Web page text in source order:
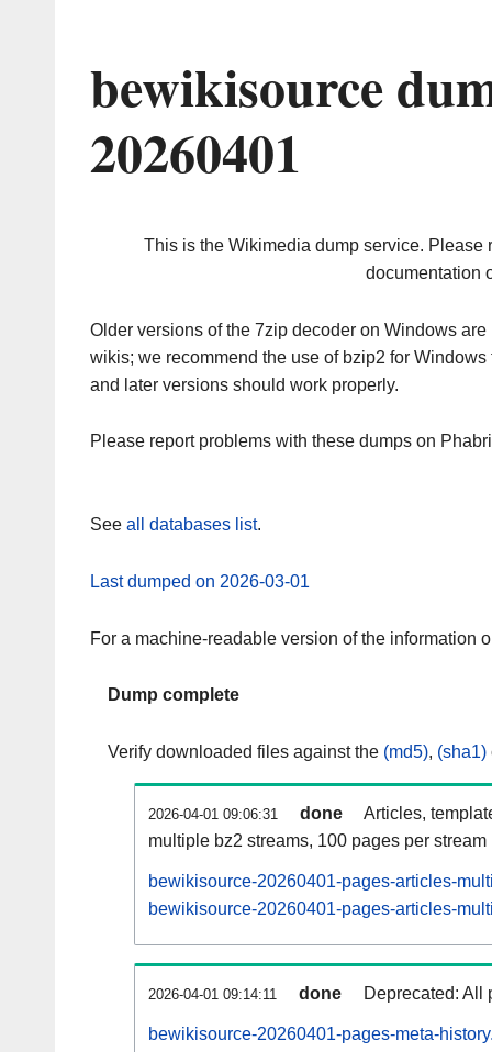
bewikisource
20260401
This is the Wikimedia dump service. Please
documentation
Older versions of the 7zip decoder on Windows
wikis; we recommend the use of bzip2 for
and later versions should work properly.
Please report problems with these dumps on
See all databases list.
Last dumped on 2026-03-01
For a machine-readable version of the information
Dump complete
Verify downloaded files against the (md5), (sha1)
2026-04-01 09:06:31 done
Articles,
multiple bz2 streams, 100 pages per stream
bewikisource-20260401-pages-articles-
bewikisource-20260401-pages-articles-
2026-04-01 09:14:11 done Deprecated: All
bewikisource-20260401-pages-meta-